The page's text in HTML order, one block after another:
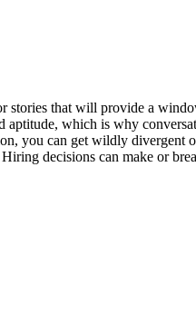
stories that will provide a
aptitude, which is why
you can get wildly divergent
decisions can make or